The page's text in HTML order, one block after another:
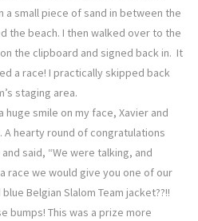
small piece of sand in between the
the beach. I then walked over to the
the clipboard and signed back in. It
a race! I practically skipped back
staging area.
smile on my face, Xavier and
A hearty round of congratulations
said, “We were talking, and
race we would give you one of our
Belgian Slalom Team jacket??!!
bumps! This was a prize more